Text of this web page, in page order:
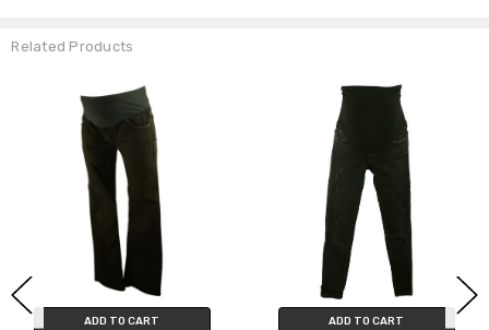
Related Products
ADD TO CART ADD TO CART